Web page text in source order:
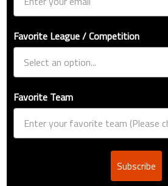
Favorite League / Competition
Favorite Team
Subscribe